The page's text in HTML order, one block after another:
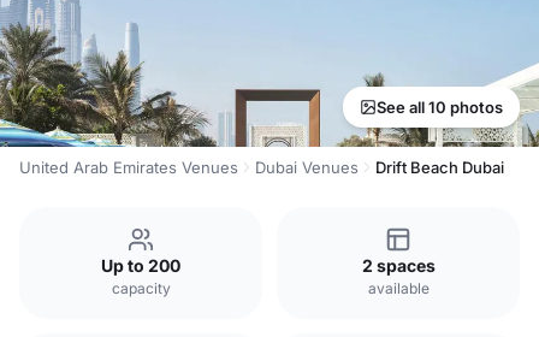
See all 10 photos
United Arab Emirates Venues Dubai Venues Drift Beach Dubai
Up to 200
capacity
2 spaces
available